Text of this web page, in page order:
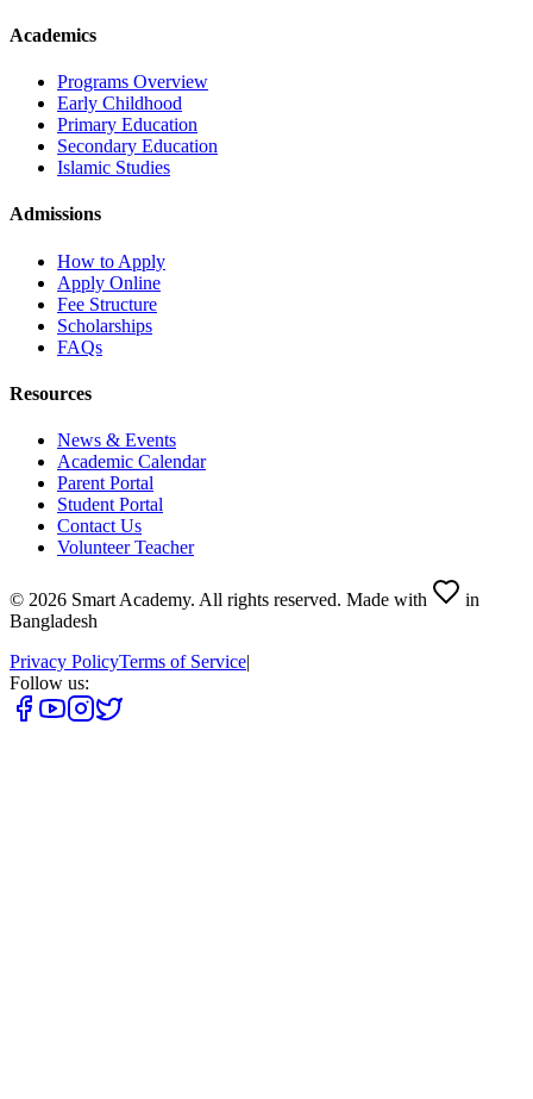
Academics
Programs Overview
Early Childhood
Primary Education
Secondary Education
Islamic Studies
Admissions
How to Apply
Apply Online
Fee Structure
Scholarships
FAQs
Resources
News & Events
Academic Calendar
Parent Portal
Student Portal
Contact Us
Volunteer Teacher
© 2026 Smart Academy. All rights reserved. Made with
in
Bangladesh
Privacy PolicyTerms of Service|
Follow us: